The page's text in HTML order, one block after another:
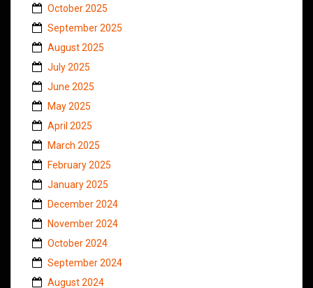
October 2025
September 2025
August 2025
July 2025
June 2025
May 2025
April 2025
March 2025
February 2025
January 2025
December 2024
November 2024
October 2024
September 2024
August 2024